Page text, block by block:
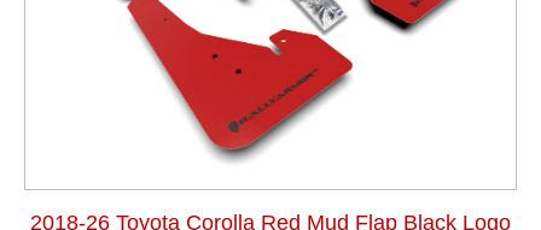
2018-26 Toyota Corolla Red Mud Flap Black Logo